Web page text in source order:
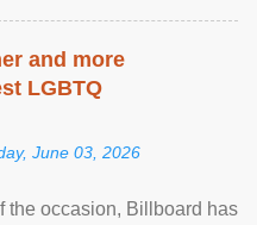
people of African descent.
and more
LGBTQ
June 03, 2026
the occasion, Billboard has